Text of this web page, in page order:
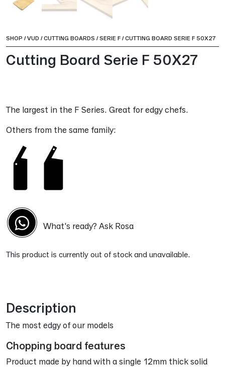
SHOP /VUD /CUTTING BOARDS /SERIE F /CUTTING BOARD SERIE F 50X27
Cutting Board Serie F 50X27
The largest in the F Series. Great for edgy chefs.
Others from the same family:
What's ready? Ask Rosa
This product is currently out of stock and unavailable.
Description
The most edgy of our models
Chopping board features
Product made by hand with a single 12mm thick solid